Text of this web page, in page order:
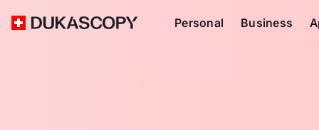
Personal Business